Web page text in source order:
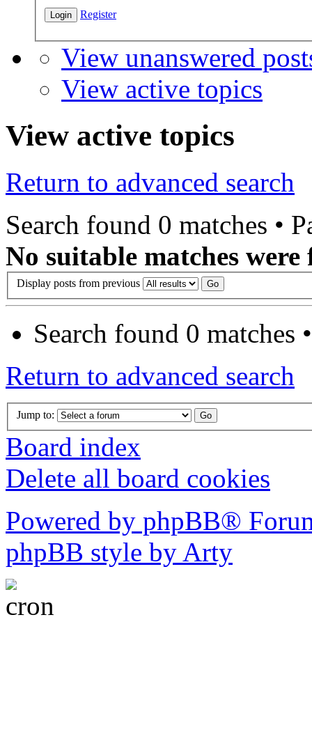
Register
View unanswered
View active topics
View active topics
Return to advanced search
Search found 0 matches •
No suitable matches were
Display posts from previous
Search found 0 matches
Return to advanced search
Jump to:
Board index
Delete all board cookies
Powered by phpBB®
phpBB style by Arty